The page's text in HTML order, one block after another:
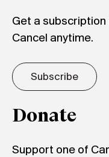
Get a subscription
Cancel anytime.
Subscribe
Donate
Support one of